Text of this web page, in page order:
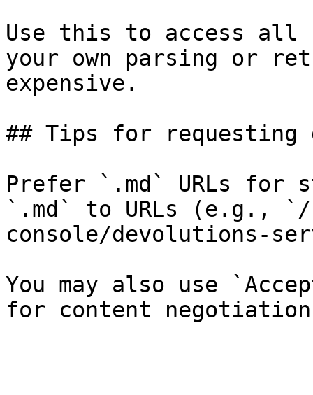
Use this to access all
your own parsing or
expensive.
## Tips for requesting
Prefer `.md` URLs for
`.md` to URLs (e.g.,
console/devolutions-
You may also use